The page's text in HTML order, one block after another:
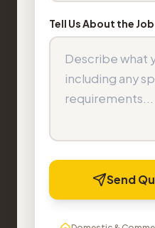
Tell Us About the Job
Send